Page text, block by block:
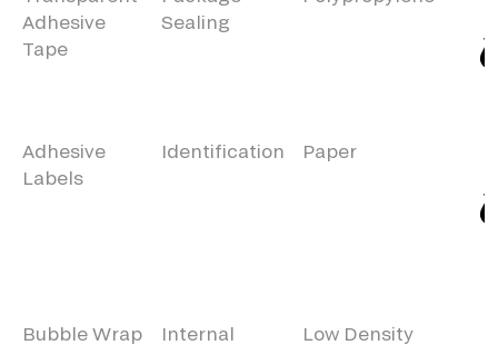
Adhesive
Tape
Sealing
Adhesive
Labels
Identification Paper
Bubble Wrap
Internal
Low Density